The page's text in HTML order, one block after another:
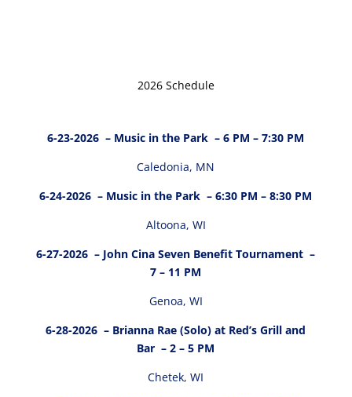
2026 Schedule
6-23-2026 – Music in the Park – 6 PM – 7:30 PM
Caledonia, MN
6-24-2026 – Music in the Park – 6:30 PM – 8:30 PM
Altoona, WI
6-27-2026 – John Cina Seven Benefit Tournament –
7 – 11 PM
Genoa, WI
6-28-2026 – Brianna Rae (Solo) at Red’s Grill and
Bar – 2 – 5 PM
Chetek, WI